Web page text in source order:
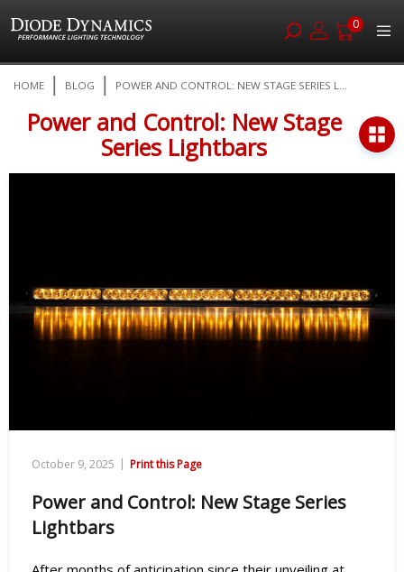
0
to
Content
HOME BLOG POWER AND CONTROL: NEW STAGE SERIES L...
Power and Control: New Stage
Series Lightbars
October 9, 2025 | Print this Page
Power and Control: New Stage Series
Lightbars